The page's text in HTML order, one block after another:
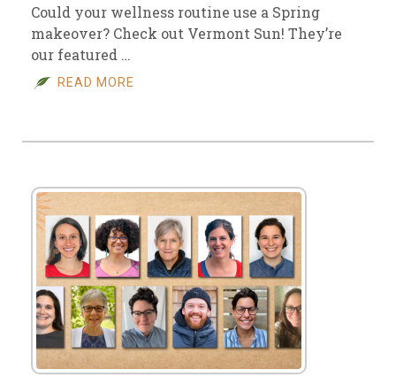
Could your wellness routine use a Spring
makeover? Check out Vermont Sun! They’re
our featured …
READ MORE